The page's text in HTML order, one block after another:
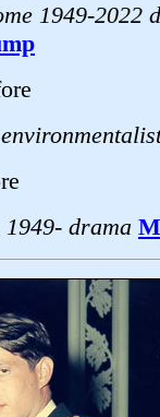
1949-2022
drama